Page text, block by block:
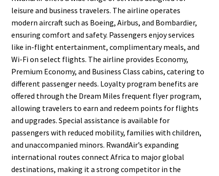
leisure and business travelers. The airline operates
modern aircraft such as Boeing, Airbus, and Bombardier,
ensuring comfort and safety. Passengers enjoy services
like in-flight entertainment, complimentary meals, and
Wi-Fi on select flights. The airline provides Economy,
Premium Economy, and Business Class cabins, catering to
different passenger needs. Loyalty program benefits are
offered through the Dream Miles frequent flyer program,
allowing travelers to earn and redeem points for flights
and upgrades. Special assistance is available for
passengers with reduced mobility, families with children,
and unaccompanied minors. RwandAir’s expanding
international routes connect Africa to major global
destinations, making it a strong competitor in the